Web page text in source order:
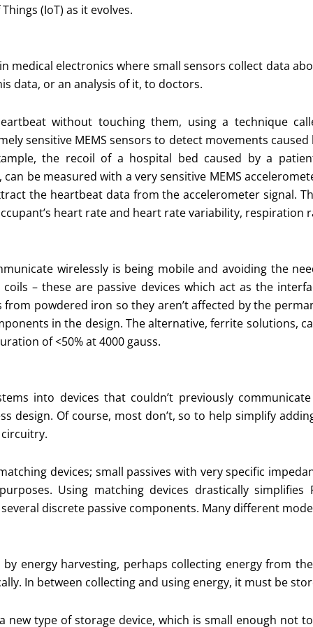
(IoT) as it evolves.
medical electronics where small sensors collect data
data, or an analysis of it, to doctors.
without touching them, using a technique
sensitive MEMS sensors to detect movements caused
the recoil of a hospital bed caused by a
be measured with a very sensitive MEMS
the heartbeat data from the accelerometer signal.
heart rate and heart rate variability, respiration
wirelessly is being mobile and avoiding the
– these are passive devices which act as the
powdered iron so they aren’t affected by the
in the design. The alternative, ferrite solutions,
of <50% at 4000 gauss.
into devices that couldn’t previously
design. Of course, most don’t, so to help simplify
devices; small passives with very specific
Using matching devices drastically
discrete passive components. Many different
energy harvesting, perhaps collecting energy from
In between collecting and using energy, it must be
type of storage device, which is small enough not